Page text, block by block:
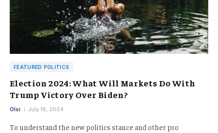
FEATURED POLITICS
Election 2024: What Will Markets Do With
Trump Victory Over Biden?
Olsi July 18, 2024
To understand the new politics stance and other pro